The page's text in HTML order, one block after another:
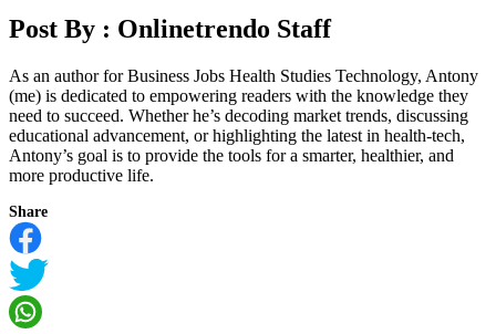
Post By : Onlinetrendo Staff
As an author for Business Jobs Health Studies Technology, Antony
(me) is dedicated to empowering readers with the knowledge they
need to succeed. Whether he’s decoding market trends, discussing
educational advancement, or highlighting the latest in health-tech,
Antony’s goal is to provide the tools for a smarter, healthier, and
more productive life.
Share